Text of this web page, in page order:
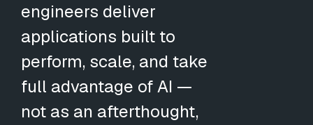
engineers deliver
applications built to
perform, scale, and take
full advantage of AI —
not as an afterthought,